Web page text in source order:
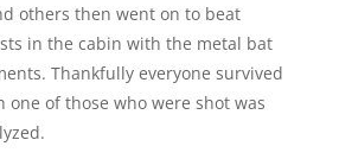
others then went on to beat
in the cabin with the metal bat
Thankfully everyone survived
one of those who were shot was